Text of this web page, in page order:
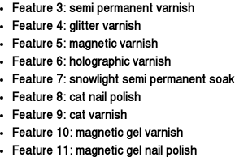
Feature 3: semi permanent varnish
Feature 4: glitter varnish
Feature 5: magnetic varnish
Feature 6: holographic varnish
Feature 7: snowlight semi permanent soak
Feature 8: cat nail polish
Feature 9: cat varnish
Feature 10: magnetic gel varnish
Feature 11: magnetic gel nail polish